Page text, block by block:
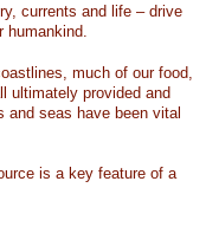
currents and life – drive
much of our food,
ultimately provided and
and seas have been vital
is a key feature of a